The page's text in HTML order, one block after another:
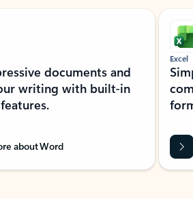
documents and
writing with built-in
about Word
Excel